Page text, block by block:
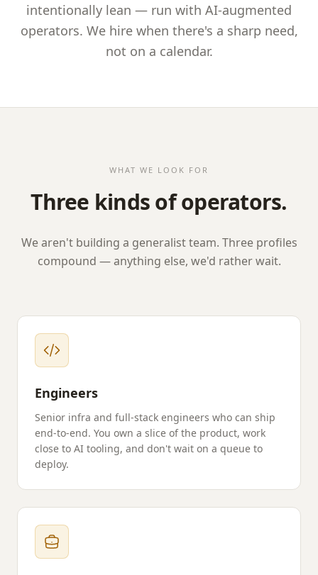
intentionally lean — run with AI-augmented
operators. We hire when there's a sharp need,
not on a calendar.
WHAT WE LOOK FOR
Three kinds of operators.
We aren't building a generalist team. Three profiles
compound — anything else, we'd rather wait.
Engineers
Senior infra and full-stack engineers who can ship
end-to-end. You own a slice of the product, work
close to AI tooling, and don't wait on a queue to
deploy.